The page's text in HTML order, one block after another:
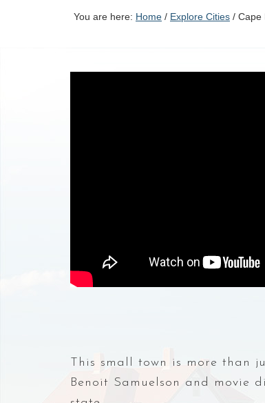
You are here: Home / Explore Cities / Cape
This small town is more than
Benoit Samuelson and movie